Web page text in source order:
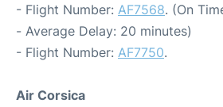
- Flight Number: AF7568. (On
- Average Delay: 20 minutes)
- Flight Number: AF7750.
Air Corsica